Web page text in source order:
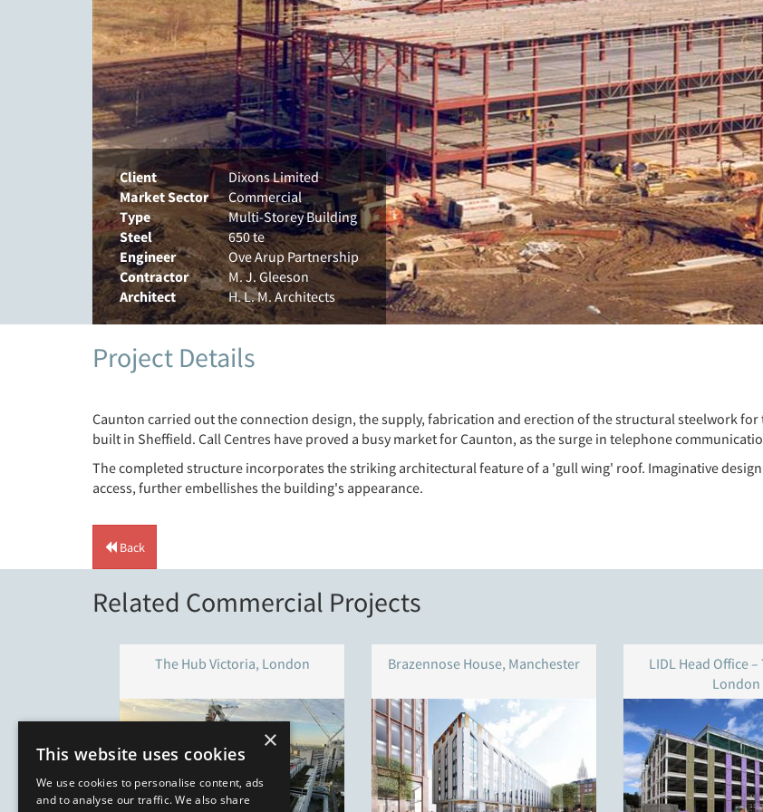
Client
Dixons Limited
Market Sector
Commercial
Type
Multi-Storey Building
Steel
650 te
Engineer
Ove Arup Partnership
Contractor
M. J. Gleeson
Architect
H. L. M. Architects
Project Details
Caunton carried out the connection design, the supply, fabrication and erection of the structural steelwork
built in Sheffield. Call Centres have proved a busy market for Caunton, as the surge in telephone
The completed structure incorporates the striking architectural feature of a 'gull wing' roof. Imaginative
access, further embellishes the building's appearance.
Back
Related Commercial Projects
The Hub Victoria, London Brazennose House, Manchester
LIDL Head Office
London
×
This website uses cookies
We use cookies to personalise content, ads
and to analyse our traffic. We also share